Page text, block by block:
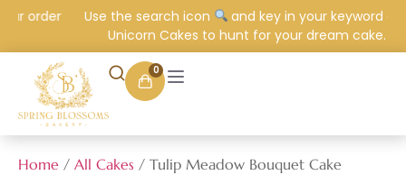
order Use the search icon
and key in your keyword e.g.
Unicorn Cakes to hunt for your dream cake.
0
Home / All Cakes / Tulip Meadow Bouquet Cake